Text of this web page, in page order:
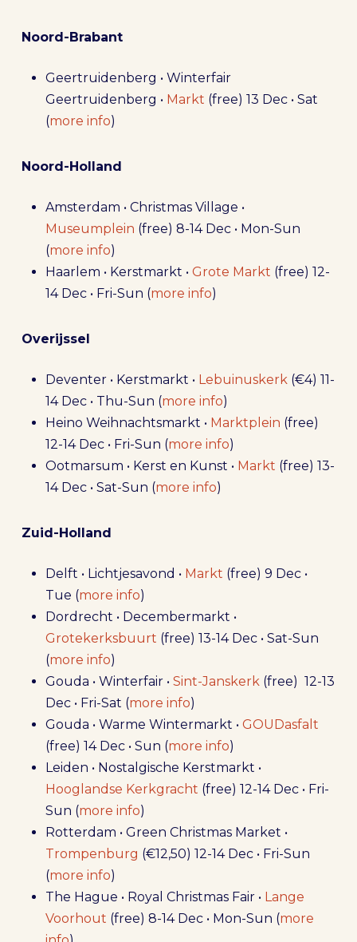
Noord-Brabant
Geertruidenberg • Winterfair
Geertruidenberg • Markt (free) 13 Dec • Sat
(more info)
Noord-Holland
Amsterdam • Christmas Village •
Museumplein (free) 8-14 Dec • Mon-Sun
(more info)
Haarlem • Kerstmarkt • Grote Markt (free) 12-
14 Dec • Fri-Sun (more info)
Overijssel
Deventer • Kerstmarkt • Lebuinuskerk(€4) 11-
14 Dec • Thu-Sun (more info)
Heino Weihnachtsmarkt • Marktplein (free)
12-14 Dec • Fri-Sun (more info)
Ootmarsum • Kerst en Kunst • Markt (free) 13-
14 Dec • Sat-Sun (more info)
Zuid-Holland
Delft • Lichtjesavond • Markt (free) 9 Dec •
Tue (more info)
Dordrecht • Decembermarkt •
Grotekerksbuurt (free) 13-14 Dec • Sat-Sun
(more info)
Gouda • Winterfair • Sint-Janskerk(free) 12-13
Dec • Fri-Sat (more info)
Gouda • Warme Wintermarkt • GOUDasfalt
(free) 14 Dec • Sun (more info)
Leiden • Nostalgische Kerstmarkt •
Hooglandse Kerkgracht (free) 12-14 Dec • Fri-
Sun (more info)
Rotterdam • Green Christmas Market •
Trompenburg (€12,50) 12-14 Dec • Fri-Sun
(more info)
The Hague • Royal Christmas Fair • Lange
Voorhout (free) 8-14 Dec • Mon-Sun (more